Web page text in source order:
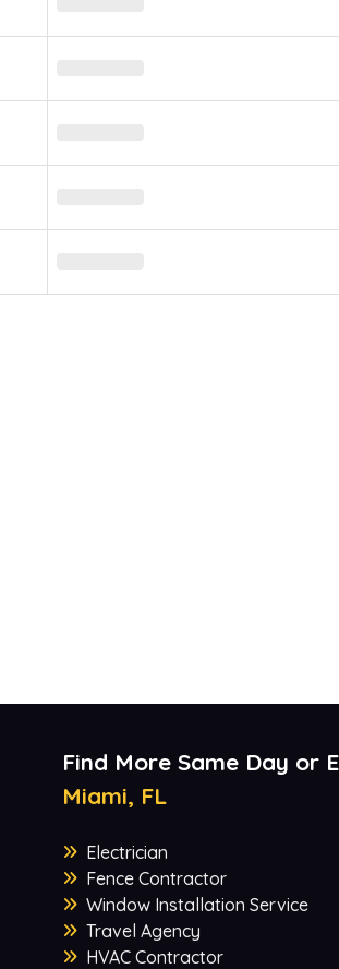
Find More Same Day or
Miami, FL
Electrician
Fence Contractor
Window Installation Service
Travel Agency
HVAC Contractor